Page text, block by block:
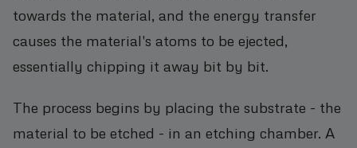
towards the material, and the energy transfer
causes the material's atoms to be ejected,
essentially chipping it away bit by bit.
The process begins by placing the substrate - the
material to be etched - in an etching chamber. A